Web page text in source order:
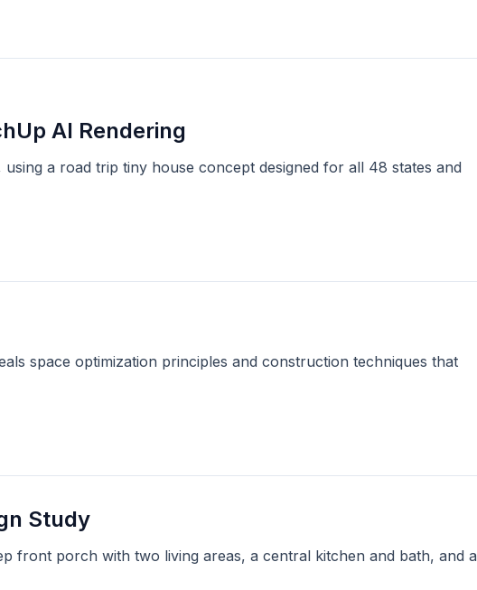
AI Rendering
a road trip tiny house concept designed for all 48 states and
space optimization principles and construction techniques that
Study
front porch with two living areas, a central kitchen and bath, and a